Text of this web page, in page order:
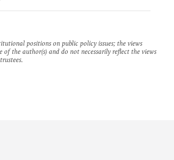
positions on public policy issues; the views
of the author(s) and do not necessarily reflect the views